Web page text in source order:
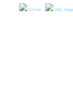
home site map